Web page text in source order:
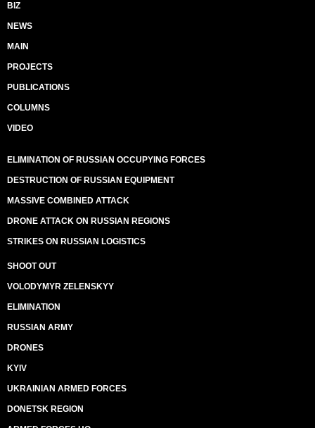
BIZ
NEWS
MAIN
PROJECTS
PUBLICATIONS
COLUMNS
VIDEO
ELIMINATION OF RUSSIAN OCCUPYING FORCES
DESTRUCTION OF RUSSIAN EQUIPMENT
MASSIVE COMBINED ATTACK
DRONE ATTACK ON RUSSIAN REGIONS
STRIKES ON RUSSIAN LOGISTICS
SHOOT OUT
VOLODYMYR ZELENSKYY
ELIMINATION
RUSSIAN ARMY
DRONES
KYIV
UKRAINIAN ARMED FORCES
DONETSK REGION